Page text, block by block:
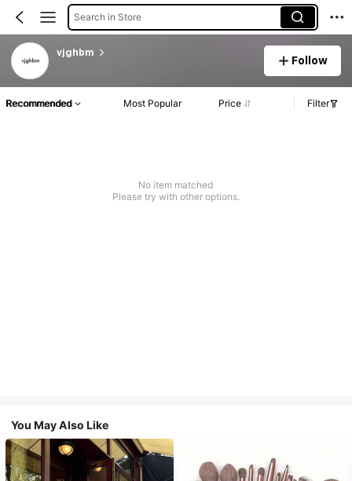
Search in Store
vjghbm
Follow
Recommended Most Popular Price Filter
No item matched
Please try with other options.
You May Also Like